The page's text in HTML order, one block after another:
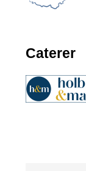
Caterer